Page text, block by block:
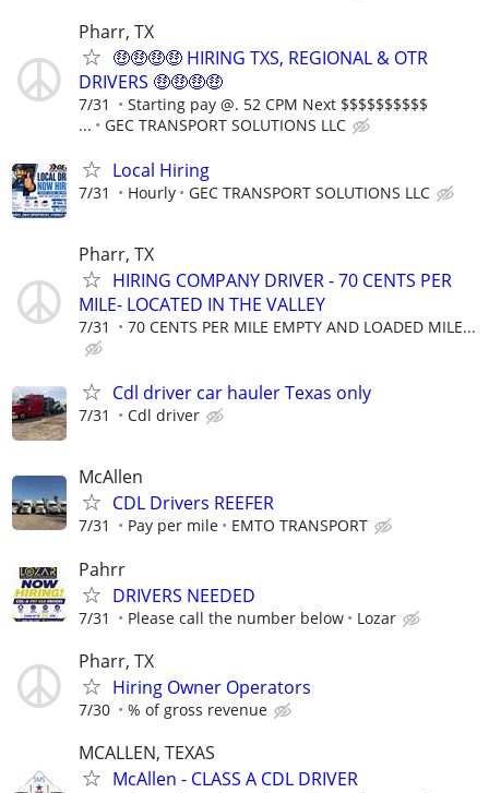
Pharr, TX
🤑🤑🤑🤑 HIRING TXS, REGIONAL & OTR
DRIVERS 🤑🤑🤑🤑
7/31
Starting pay @. 52 CPM Next $$$$$$$$$$
...
GEC TRANSPORT SOLUTIONS LLC
Local Hiring
7/31 Hourly GEC TRANSPORT SOLUTIONS LLC
Pharr, TX
HIRING COMPANY DRIVER - 70 CENTS PER
MILE- LOCATED IN THE VALLEY
7/31 70 CENTS PER MILE EMPTY AND LOADED MILE...
Cdl driver car hauler Texas only
7/31 Cdl driver
McAllen
CDL Drivers REEFER
7/31 Pay per mile EMTO TRANSPORT
Pahrr
DRIVERS NEEDED
7/31 Please call the number below Lozar
Pharr, TX
Hiring Owner Operators
7/30 % of gross revenue
MCALLEN, TEXAS
McAllen - CLASS A CDL DRIVER